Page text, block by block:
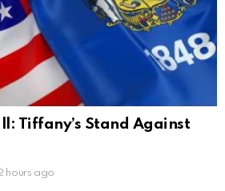
Tiffany’s Stand Against
hours ago